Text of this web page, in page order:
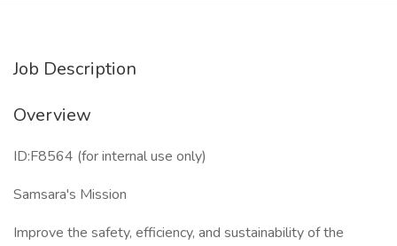
Job Description
Overview
ID:F8564 (for internal use only)
Samsara's Mission
Improve the safety, efficiency, and sustainability of the